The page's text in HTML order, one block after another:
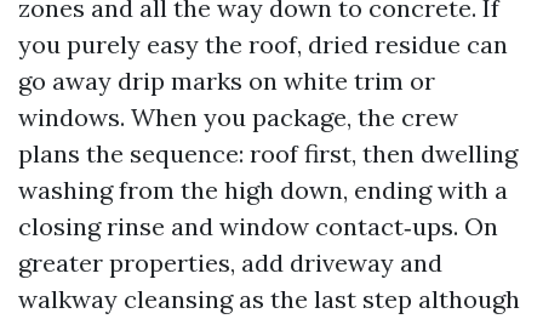
zones and all the way down to concrete. If
you purely easy the roof, dried residue can
go away drip marks on white trim or
windows. When you package, the crew
plans the sequence: roof first, then dwelling
washing from the high down, ending with a
closing rinse and window contact‑ups. On
greater properties, add driveway and
walkway cleansing as the last step although